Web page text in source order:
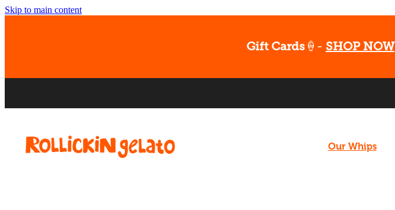
Skip to main content
Gift Cards 🍦- SHOP NOW
Our Whips